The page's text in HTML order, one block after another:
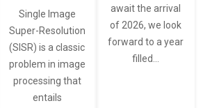
Single Image
Super-Resolution
(SISR) is a classic
problem in image
processing that
entails
await the arrival
of 2026, we look
forward to a year
filled…